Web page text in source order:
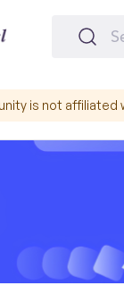
is not affiliated